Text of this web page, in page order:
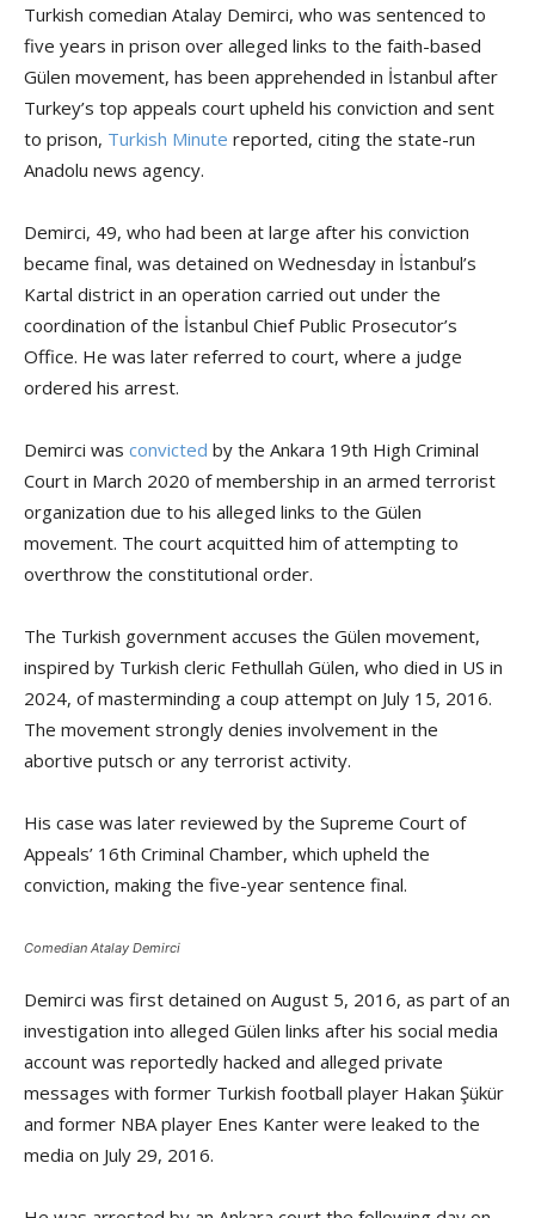
Turkish comedian Atalay Demirci, who was sentenced to
five years in prison over alleged links to the faith-based
Gülen movement, has been apprehended in İstanbul after
Turkey’s top appeals court upheld his conviction and sent
to prison, Turkish Minute reported, citing the state-run
Anadolu news agency.
Demirci, 49, who had been at large after his conviction
became final, was detained on Wednesday in İstanbul’s
Kartal district in an operation carried out under the
coordination of the İstanbul Chief Public Prosecutor’s
Office. He was later referred to court, where a judge
ordered his arrest.
Demirci was convicted by the Ankara 19th High Criminal
Court in March 2020 of membership in an armed terrorist
organization due to his alleged links to the Gülen
movement. The court acquitted him of attempting to
overthrow the constitutional order.
The Turkish government accuses the Gülen movement,
inspired by Turkish cleric Fethullah Gülen, who died in US in
2024, of masterminding a coup attempt on July 15, 2016.
The movement strongly denies involvement in the
abortive putsch or any terrorist activity.
His case was later reviewed by the Supreme Court of
Appeals’ 16th Criminal Chamber, which upheld the
conviction, making the five-year sentence final.
Comedian Atalay Demirci
Demirci was first detained on August 5, 2016, as part of an
investigation into alleged Gülen links after his social media
account was reportedly hacked and alleged private
messages with former Turkish football player Hakan Şükür
and former NBA player Enes Kanter were leaked to the
media on July 29, 2016.